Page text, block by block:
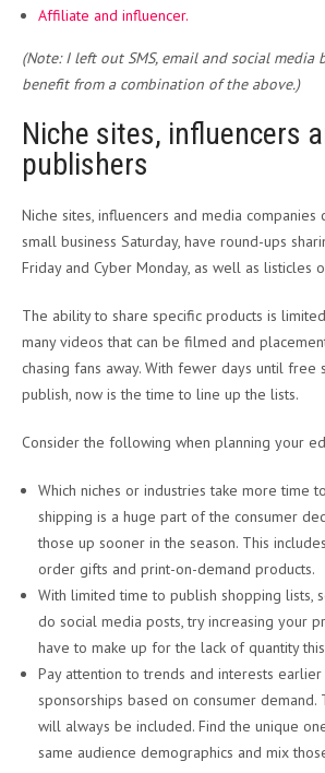
Affiliate and influencer.
(Note: I left out SMS, email and social media
benefit from a combination of the above.)
Niche sites, influencers
publishers
Niche sites, influencers and media
small business Saturday, have round-ups
Friday and Cyber Monday, as well as listicles
The ability to share specific products is
many videos that can be filmed and
chasing fans away. With fewer days until free
publish, now is the time to line up the lists.
Consider the following when planning your
Which niches or industries take more time
shipping is a huge part of the consumer
those up sooner in the season. This
order gifts and print-on-demand products.
With limited time to publish shopping lists,
do social media posts, try increasing your
have to make up for the lack of quantity
Pay attention to trends and interests
sponsorships based on consumer demand.
will always be included. Find the unique
same audience demographics and mix